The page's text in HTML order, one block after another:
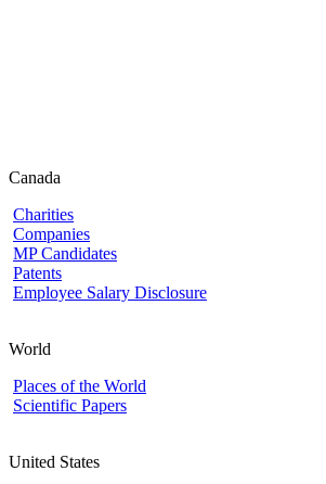
Canada
Charities
Companies
MP Candidates
Patents
Employee Salary Disclosure
World
Places of the World
Scientific Papers
United States